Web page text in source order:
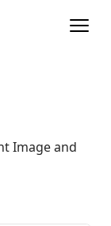
Image and